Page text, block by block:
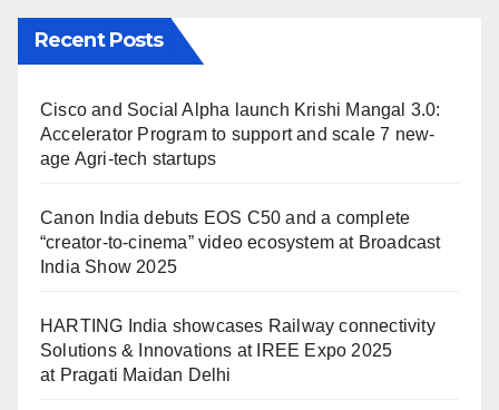
Recent Posts
Cisco and Social Alpha launch Krishi Mangal 3.0:
Accelerator Program to support and scale 7 new-
age Agri-tech startups
Canon India debuts EOS C50 and a complete
“creator-to-cinema” video ecosystem at Broadcast
India Show 2025
HARTING India showcases Railway connectivity
Solutions & Innovations at IREE Expo 2025
at Pragati Maidan Delhi